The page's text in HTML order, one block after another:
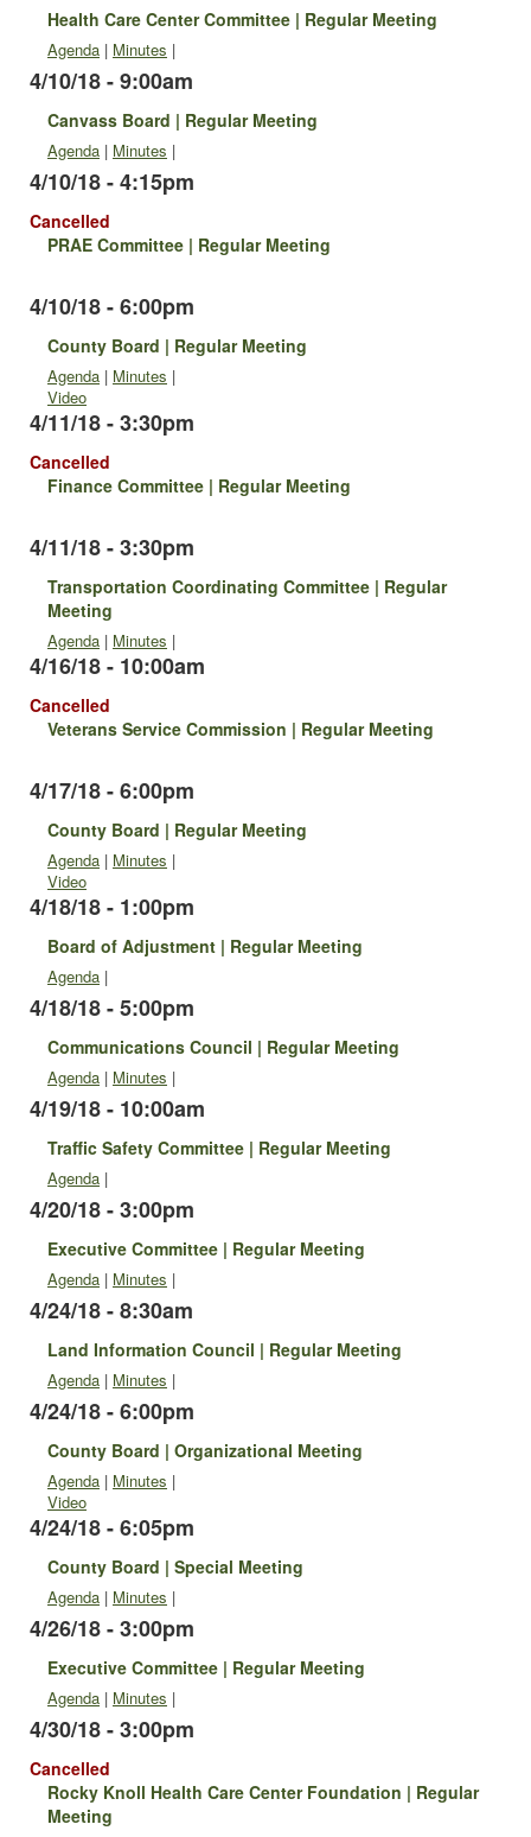
Health Care Center Committee | Regular Meeting
Agenda | Minutes |
4/10/18 - 9:00am
Canvass Board | Regular Meeting
Agenda | Minutes |
4/10/18 - 4:15pm
Cancelled
PRAE Committee | Regular Meeting
4/10/18 - 6:00pm
County Board | Regular Meeting
Agenda | Minutes |
Video
4/11/18 - 3:30pm
Cancelled
Finance Committee | Regular Meeting
4/11/18 - 3:30pm
Transportation Coordinating Committee | Regular
Meeting
Agenda | Minutes |
4/16/18 - 10:00am
Cancelled
Veterans Service Commission | Regular Meeting
4/17/18 - 6:00pm
County Board | Regular Meeting
Agenda | Minutes |
Video
4/18/18 - 1:00pm
Board of Adjustment | Regular Meeting
Agenda |
4/18/18 - 5:00pm
Communications Council | Regular Meeting
Agenda | Minutes |
4/19/18 - 10:00am
Traffic Safety Committee | Regular Meeting
Agenda |
4/20/18 - 3:00pm
Executive Committee | Regular Meeting
Agenda | Minutes |
4/24/18 - 8:30am
Land Information Council | Regular Meeting
Agenda | Minutes |
4/24/18 - 6:00pm
County Board | Organizational Meeting
Agenda | Minutes |
Video
4/24/18 - 6:05pm
County Board | Special Meeting
Agenda | Minutes |
4/26/18 - 3:00pm
Executive Committee | Regular Meeting
Agenda | Minutes |
4/30/18 - 3:00pm
Cancelled
Rocky Knoll Health Care Center Foundation | Regular
Meeting